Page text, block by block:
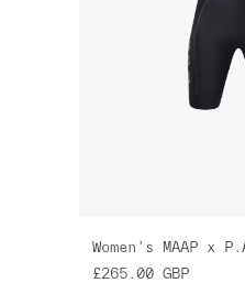
£265.00 GBP